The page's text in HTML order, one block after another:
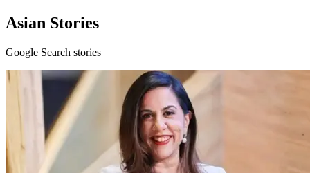
Asian Stories
Google Search stories